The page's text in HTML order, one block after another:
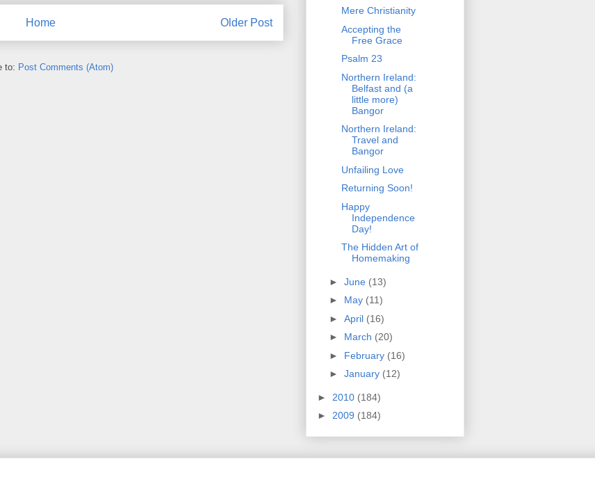
Older Post
Home
to: Post Comments (Atom)
Mere Christianity
Accepting the
Free Grace
Psalm 23
Northern Ireland:
Belfast and (a
little more)
Bangor
Northern Ireland:
Travel and
Bangor
Unfailing Love
Returning Soon!
Happy
Independence
Day!
The Hidden Art of
Homemaking
► June (13)
► May (11)
► April (16)
► March (20)
► February (16)
► January (12)
► 2010 (184)
► 2009 (184)